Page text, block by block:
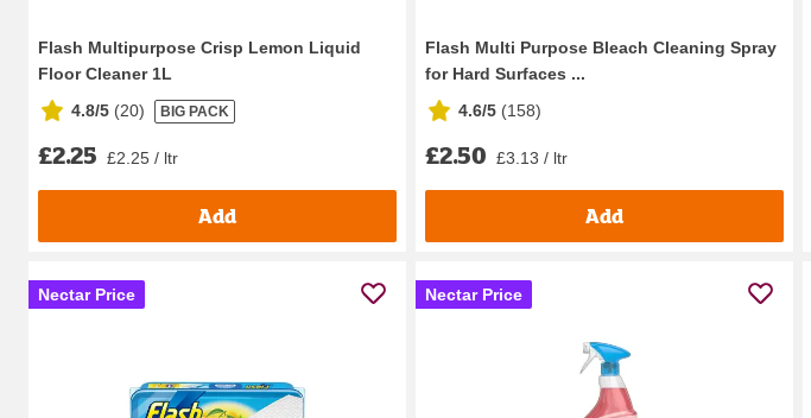
Flash Multipurpose Crisp Lemon Liquid
Floor Cleaner 1L
4.8/5 (20) BIG PACK
£2.25 £2.25 / ltr
Add
Flash Multi Purpose Bleach Cleaning Spray
for Hard Surfaces ...
4.6/5 (158)
£2.50 £3.13 / ltr
Add
Nectar Price Nectar Price